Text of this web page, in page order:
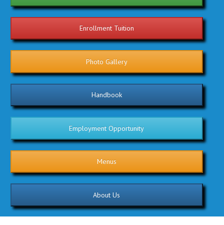
Enrollment Tuition
Photo Gallery
Handbook
Employment Opportunity
Menus
About Us